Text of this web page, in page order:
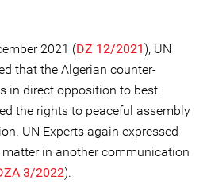
2021 (DZ 12/2021), UN
that the Algerian counter-
in direct opposition to best
the rights to peaceful assembly
UN Experts again expressed
in another communication
3/2022).